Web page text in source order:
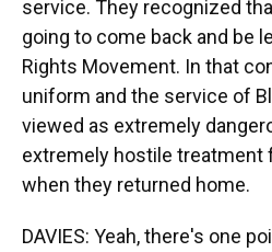
service. They recognized
going to come back and be
Rights Movement. In that
uniform and the service of
viewed as extremely
extremely hostile treatment
when they returned home.
DAVIES: Yeah, there's one